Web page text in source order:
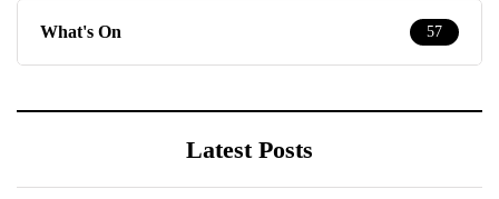
What's On 57
Latest Posts